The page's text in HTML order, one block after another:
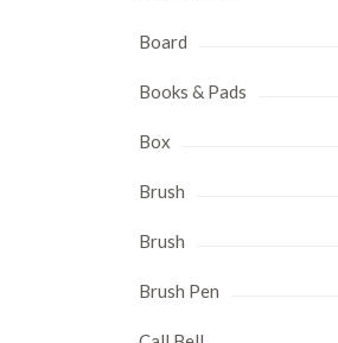
Board
Books & Pads
Box
Brush
Brush
Brush Pen